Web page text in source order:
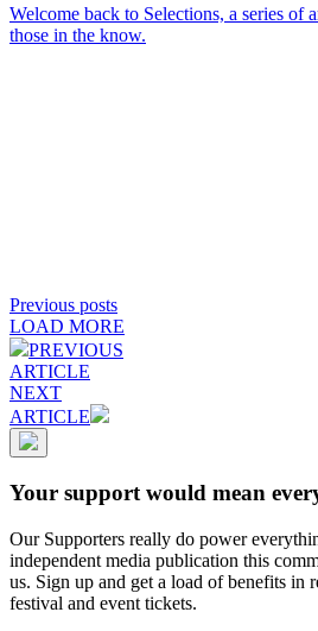
Welcome back to Selections, a series of
those in the know.
Previous posts
LOAD MORE
PREVIOUS
ARTICLE
NEXT
ARTICLE
Your support would mean
Our Supporters really do power
independent media publication this
us. Sign up and get a load of benefits in
festival and event tickets.